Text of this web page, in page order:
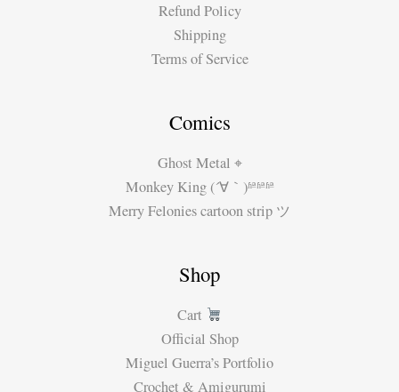
Refund Policy
Shipping
Terms of Service
Comics
Ghost Metal ⌖
Monkey King (´∀｀)ʱªʱªʱª
Merry Felonies cartoon strip ツ
Shop
Cart
Official Shop
Miguel Guerra’s Portfolio
Crochet & Amigurumi